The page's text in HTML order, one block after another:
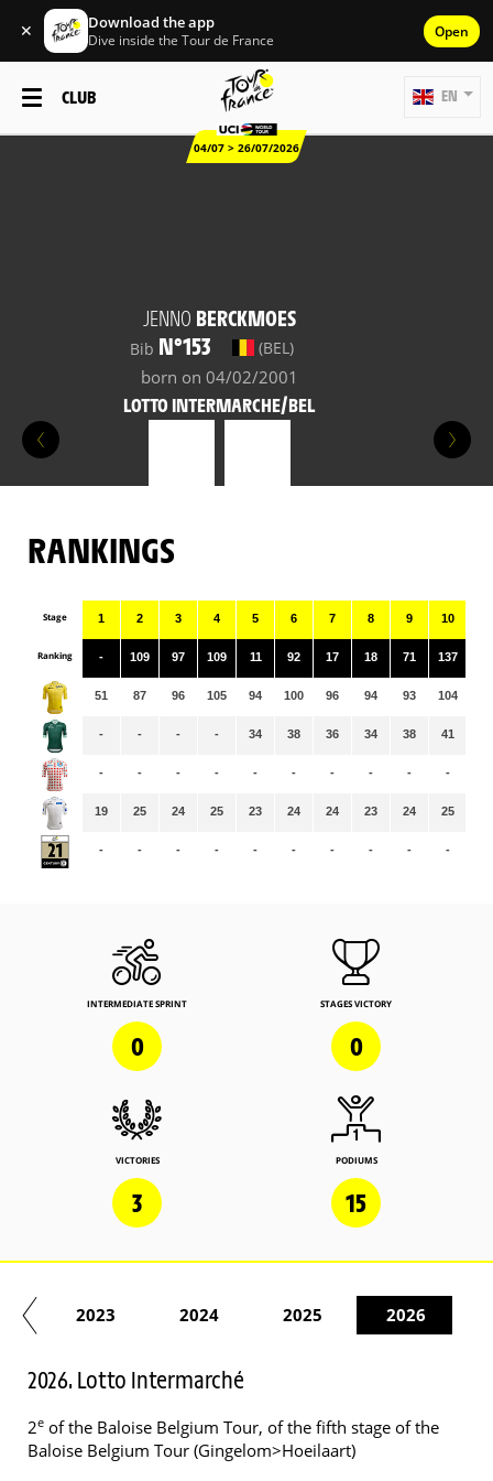
✕ Download the app
Dive inside the Tour de France Open
CLUB
04/07 > 26/07/2026
EN
JENNO BERCKMOES
Bib N°153 (BEL)
born on 04/02/2001
LOTTO INTERMARCHE/BEL
RANKINGS
Stage
Ranking
1
-
51
-
-
19
-
2
109
87
-
-
25
-
3
97
96
-
-
24
-
4
109
105
-
-
25
-
5
11
94
34
-
23
-
6
92
100
38
-
24
-
7
17
96
36
-
24
-
8
18
94
34
-
23
-
9
71
93
38
-
24
-
10
137
104
41
-
25
-
INTERMEDIATE SPRINT
0
STAGES VICTORY
0
VICTORIES
3
PODIUMS
15
2023 2024 2025 2026
2026. Lotto Intermarché
2e of the Baloise Belgium Tour, of the fifth stage of the
Baloise Belgium Tour (Gingelom>Hoeilaart)